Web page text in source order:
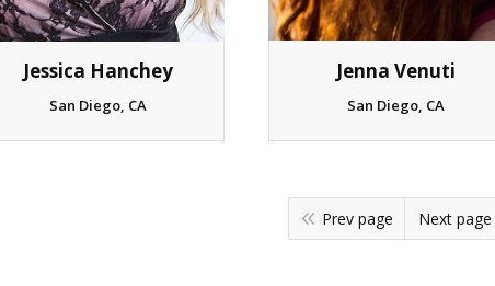
Jessica Hanchey
San Diego, CA
Jenna Venuti
San Diego, CA
Prev page Next page